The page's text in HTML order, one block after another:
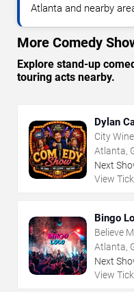
Atlanta and nearby
More Comedy
Explore stand-up
touring acts nearby.
Dylan
City
Atlanta,
Next
View
Bingo
Believe
Atlanta,
Next
View